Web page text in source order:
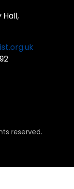
Hall,
reserved.